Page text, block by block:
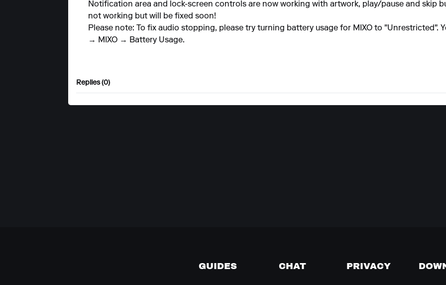
Notification area and lock-screen controls are now working with artwork, play/pause and skip
not working but will be fixed soon!
Please note: To fix audio stopping, please try turning battery usage for MIXO to "Unrestricted".
→ MIXO → Battery Usage.
Replies (0)
GUIDES CHAT PRIVACY